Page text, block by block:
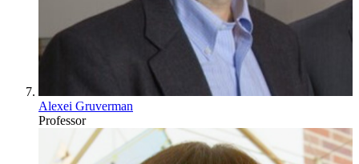
Alexei Gruverman
Professor